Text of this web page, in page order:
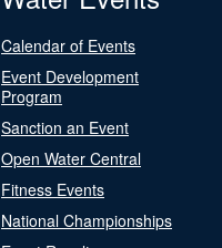
Calendar of Events
Event Development
Program
Sanction an Event
Open Water Central
Fitness Events
National Championships